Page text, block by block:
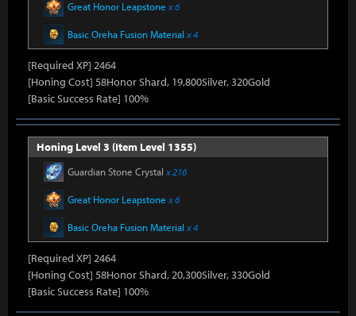
Great Honor Leapstone x 6
Basic Oreha Fusion Material x 4
[Required XP] 2464
[Honing Cost] 58Honor Shard, 19,800Silver, 320Gold
[Basic Success Rate] 100%
Honing Level 3 (Item Level 1355)
Guardian Stone Crystal x 216
Great Honor Leapstone x 6
Basic Oreha Fusion Material x 4
[Required XP] 2464
[Honing Cost] 58Honor Shard, 20,300Silver, 330Gold
[Basic Success Rate] 100%